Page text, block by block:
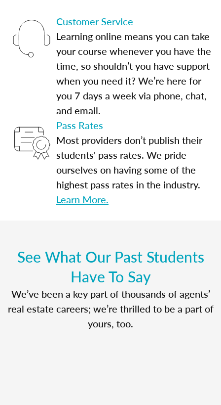
Customer Service
Learning online means you can take
your course whenever you have the
time, so shouldn’t you have support
when you need it? We’re here for
you 7 days a week via phone, chat,
and email.
Pass Rates
Most providers don’t publish their
students' pass rates. We pride
ourselves on having some of the
highest pass rates in the industry.
Learn More.
See What Our Past Students
Have To Say
We’ve been a key part of thousands of agents’
real estate careers; we’re thrilled to be a part of
yours, too.